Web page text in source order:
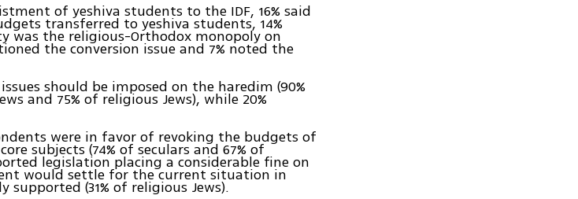
of yeshiva students to the IDF, 16% said
transferred to yeshiva students, 14%
the religious-Orthodox monopoly on
the conversion issue and 7% noted the
should be imposed on the haredim (90%
and 75% of religious Jews), while 20%
were in favor of revoking the budgets of
subjects (74% of seculars and 67% of
legislation placing a considerable fine on
would settle for the current situation in
(31% of religious Jews).